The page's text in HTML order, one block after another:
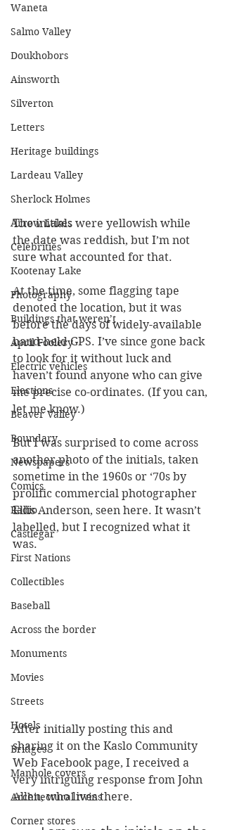
Waneta
Salmo Valley
Doukhobors
Ainsworth
Silverton
Letters
Heritage buildings
Lardeau Valley
Sherlock Holmes
Arrow Lakes
Celebrities
Kootenay Lake
Photography
Buildings that weren’t
April Foolery
Electric vehicles
Elections
Beaver Valley
Boundary
Newspapers
Comics
Radio
Castlegar
First Nations
Collectibles
Baseball
Across the border
Monuments
Movies
Streets
Hotels
Bridges
Manhole covers
Architectural twins
Corner stores
The initials were yellowish while
the date was reddish, but I’m not
sure what accounted for that.
At the time, some flagging tape
denoted the location, but it was
before the days of widely-available
hand-held GPS. I’ve since gone back
to look for it without luck and
haven’t found anyone who can give
me precise co-ordinates. (If you can,
let me know.)
But I was surprised to come across
another photo of the initials, taken
sometime in the 1960s or ‘70s by
prolific commercial photographer
Ellis Anderson, seen here. It wasn’t
labelled, but I recognized what it
was.
After initially posting this and
sharing it on the Kaslo Community
Web Facebook page, I received a
very intriguing response from John
Allen, who lives there.